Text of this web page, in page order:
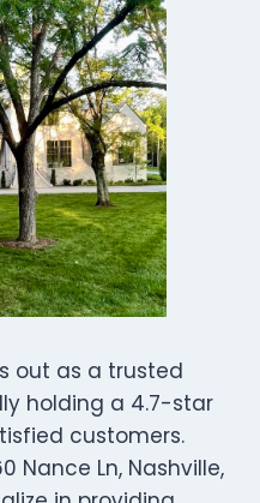
out as a trusted
holding a 4.7-star
customers.
Nance Ln, Nashville,